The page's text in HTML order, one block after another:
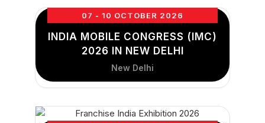
07 - 10 OCTOBER 2026
INDIA MOBILE CONGRESS (IMC)
2026 IN NEW DELHI
New Delhi